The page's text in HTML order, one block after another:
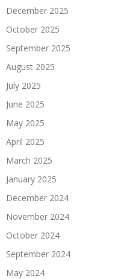
December 2025
October 2025
September 2025
August 2025
July 2025
June 2025
May 2025
April 2025
March 2025
January 2025
December 2024
November 2024
October 2024
September 2024
May 2024